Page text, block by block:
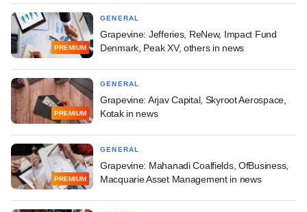
PREMIUM
GENERAL
Grapevine: Jefferies, ReNew, Impact Fund
Denmark, Peak XV, others in news
PREMIUM
GENERAL
Grapevine: Arjav Capital, Skyroot Aerospace,
Kotak in news
PREMIUM
GENERAL
Grapevine: Mahanadi Coalfields, OfBusiness,
Macquarie Asset Management in news